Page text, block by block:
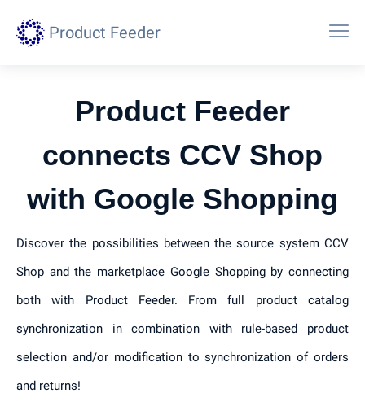
Product Feeder
Product Feeder
connects CCV Shop
with Google Shopping
Discover the possibilities between the source system CCV
Shop and the marketplace Google Shopping by connecting
both with Product Feeder. From full product catalog
synchronization in combination with rule-based product
selection and/or modification to synchronization of orders
and returns!